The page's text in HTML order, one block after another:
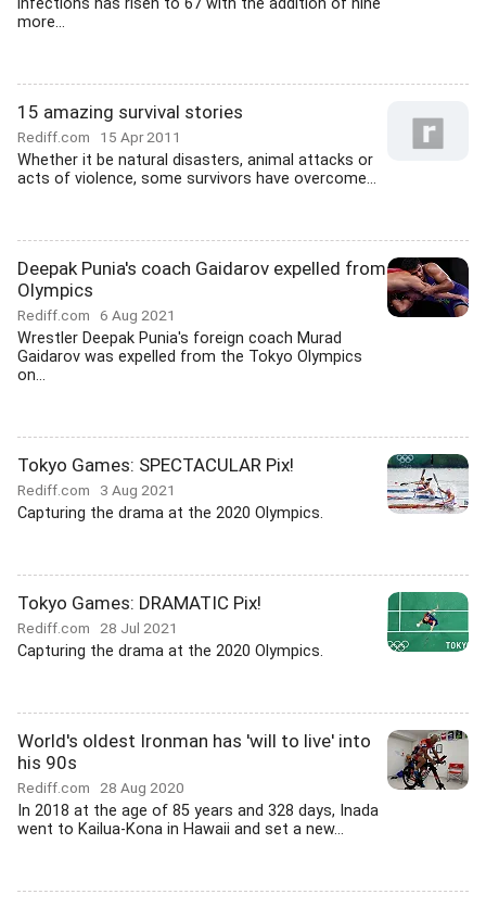
infections has risen to 67 with the addition of nine
more...
15 amazing survival stories
Rediff.com 15 Apr 2011
Whether it be natural disasters, animal attacks or
acts of violence, some survivors have overcome...
Deepak Punia's coach Gaidarov expelled from
Olympics
Rediff.com 6 Aug 2021
Wrestler Deepak Punia's foreign coach Murad
Gaidarov was expelled from the Tokyo Olympics
on...
Tokyo Games: SPECTACULAR Pix!
Rediff.com 3 Aug 2021
Capturing the drama at the 2020 Olympics.
Tokyo Games: DRAMATIC Pix!
Rediff.com 28 Jul 2021
Capturing the drama at the 2020 Olympics.
World's oldest Ironman has 'will to live' into
his 90s
Rediff.com 28 Aug 2020
In 2018 at the age of 85 years and 328 days, Inada
went to Kailua-Kona in Hawaii and set a new...